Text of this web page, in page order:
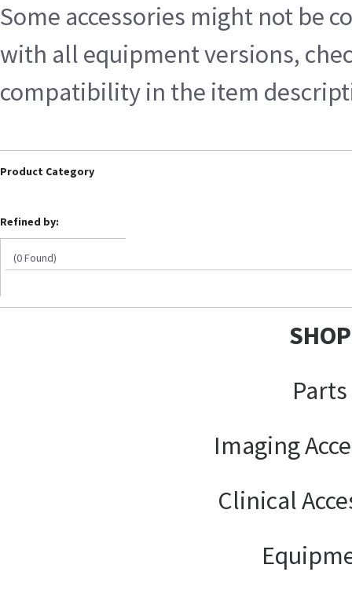
Some accessories might not be
with all equipment versions,
compatibility in the item
Product Category
Refined by:
(0 Found)
SHOP
Parts
Imaging
Clinical